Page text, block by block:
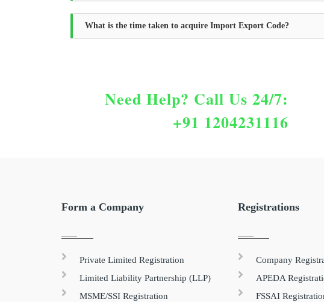
What is the time taken to acquire Import Export Code?
Need Help? Call Us 24/7:
+91 1204231116
Form a Company
Private Limited Registration
Limited Liability Partnership (LLP)
MSME/SSI Registration
Registrations
Company
APEDA
FSSAI